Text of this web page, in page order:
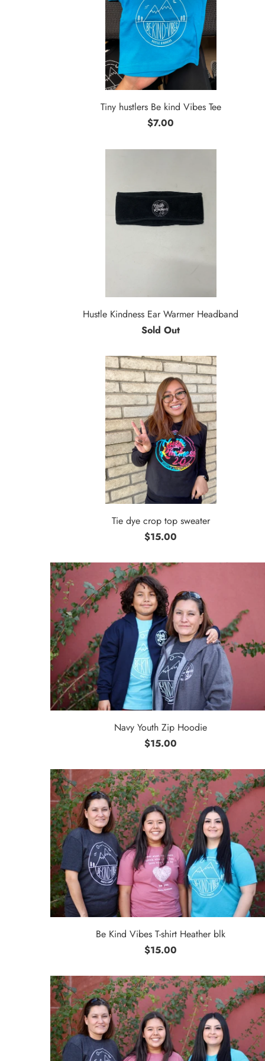
Tiny hustlers Be kind Vibes Tee
$7.00
Hustle Kindness Ear Warmer Headband
Sold Out
Tie dye crop top sweater
$15.00
Navy Youth Zip Hoodie
$15.00
Be Kind Vibes T-shirt Heather blk
$15.00